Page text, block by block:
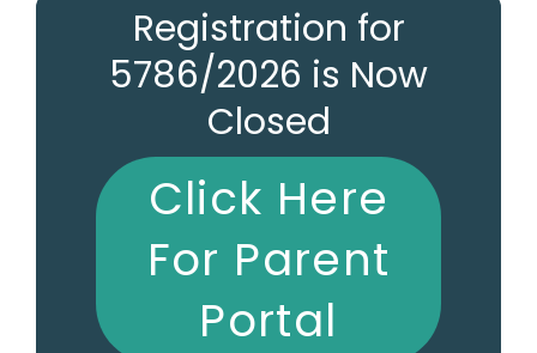
Registration for
5786/2026 is Now
Closed
Click Here
For Parent
Portal